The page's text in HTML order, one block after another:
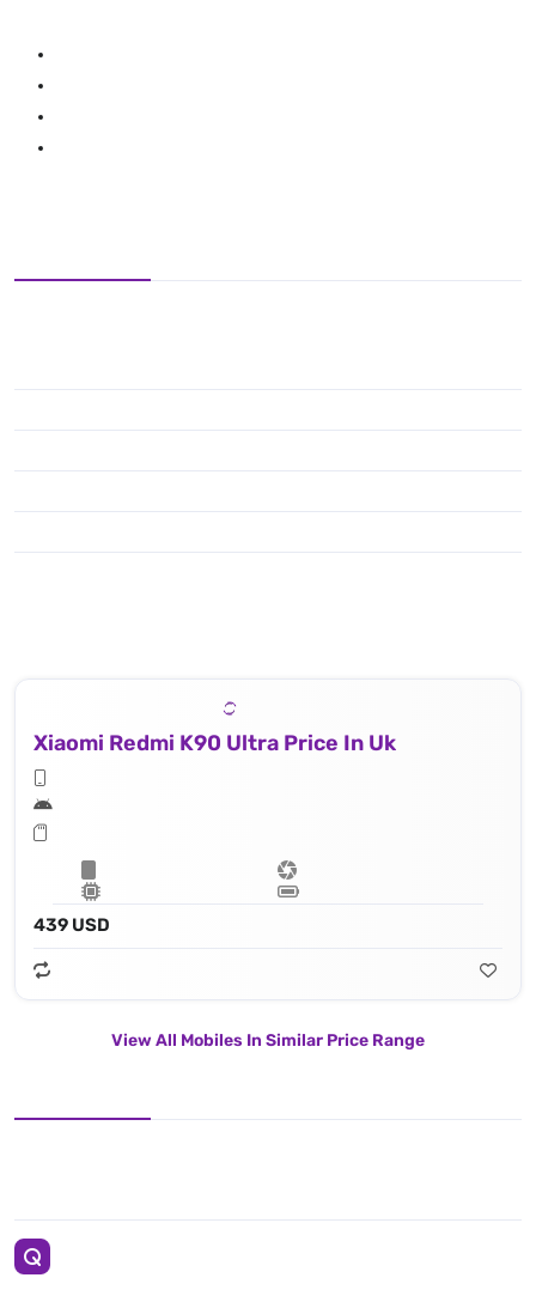
Xiaomi Redmi K90 Ultra Price In Uk
439 USD
View All Mobiles In Similar Price Range